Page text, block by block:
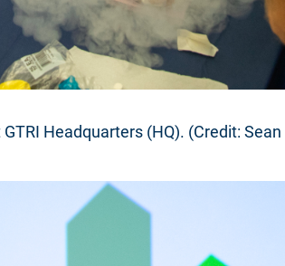
Headquarters (HQ). (Credit: Sean